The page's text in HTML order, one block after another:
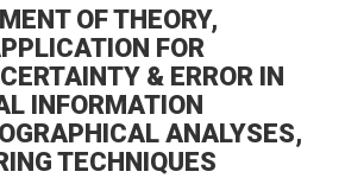
OF THEORY,
FOR
& ERROR IN
INFORMATION
ANALYSES,
TECHNIQUES